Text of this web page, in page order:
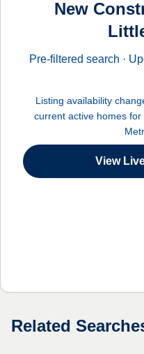
New
Pre-filtered search ·
Listing availability
current active homes
View
Related